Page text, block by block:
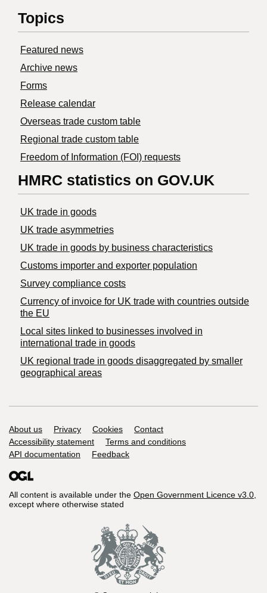
Topics
Featured news
Archive news
Forms
Release calendar
Overseas trade custom table
Regional trade custom table
Freedom of Information (FOI) requests
HMRC statistics on GOV.UK
UK trade in goods
UK trade asymmetries
​UK trade in goods by business characteristics
Customs importer and exporter population
Survey compliance costs
Currency of invoice for UK trade with countries outside
the EU
Local sites linked to businesses involved in
international trade in goods
UK regional trade in goods disaggregated by smaller
geographical areas
Support links
About us Privacy Cookies
Contact
Accessibility statement
Terms and conditions
API documentation
Feedback
All content is available under the Open Government Licence v3.0,
except where otherwise stated